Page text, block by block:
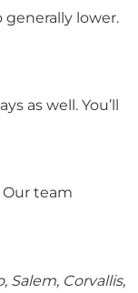
generally lower.
as well. You’ll
Our team
Salem, Corvallis,